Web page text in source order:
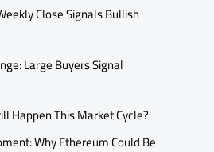
Close Signals Bullish
Large Buyers Signal
Happen This Market Cycle?
Why Ethereum Could Be